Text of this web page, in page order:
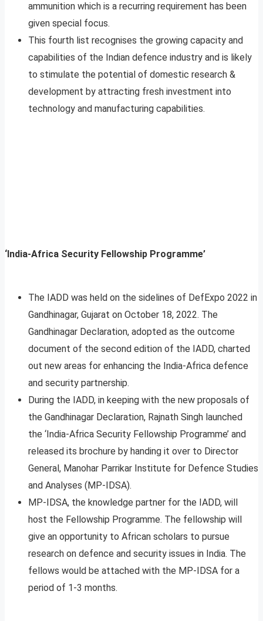
ammunition which is a recurring requirement has been
given special focus.
This fourth list recognises the growing capacity and
capabilities of the Indian defence industry and is likely
to stimulate the potential of domestic research &
development by attracting fresh investment into
technology and manufacturing capabilities.
‘India-Africa Security Fellowship Programme’
The IADD was held on the sidelines of DefExpo 2022 in
Gandhinagar, Gujarat on October 18, 2022. The
Gandhinagar Declaration, adopted as the outcome
document of the second edition of the IADD, charted
out new areas for enhancing the India-Africa defence
and security partnership.
During the IADD, in keeping with the new proposals of
the Gandhinagar Declaration, Rajnath Singh launched
the ‘India-Africa Security Fellowship Programme’ and
released its brochure by handing it over to Director
General, Manohar Parrikar Institute for Defence Studies
and Analyses (MP-IDSA).
MP-IDSA, the knowledge partner for the IADD, will
host the Fellowship Programme. The fellowship will
give an opportunity to African scholars to pursue
research on defence and security issues in India. The
fellows would be attached with the MP-IDSA for a
period of 1-3 months.